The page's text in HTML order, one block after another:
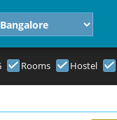
Rooms Hostel